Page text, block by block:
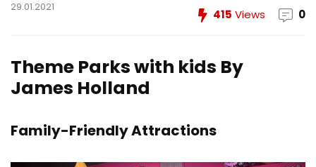
29.01.2021
415 Views 0
Theme Parks with kids By
James Holland
Family-Friendly Attractions